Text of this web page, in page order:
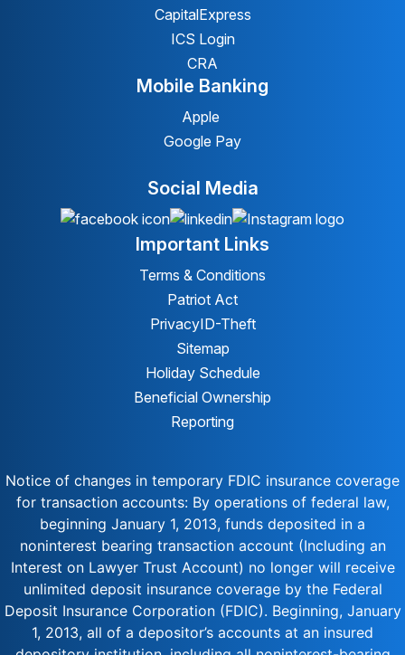
CapitalExpress
ICS Login
CRA
Mobile Banking
Apple
Google Pay
Social Media
Important Links
Terms & Conditions
Patriot Act
PrivacyID-Theft
Sitemap
Holiday Schedule
Beneficial Ownership
Reporting
Notice of changes in temporary FDIC insurance coverage
for transaction accounts: By operations of federal law,
beginning January 1, 2013, funds deposited in a
noninterest bearing transaction account (Including an
Interest on Lawyer Trust Account) no longer will receive
unlimited deposit insurance coverage by the Federal
Deposit Insurance Corporation (FDIC). Beginning, January
1, 2013, all of a depositor’s accounts at an insured